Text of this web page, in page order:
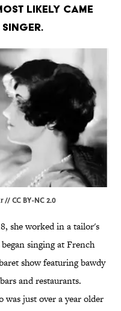
likely came
singer.
//CC BY-NC 2.0
she worked in a tailor's
singing at French
show featuring bawdy
and restaurants.
just over a year older